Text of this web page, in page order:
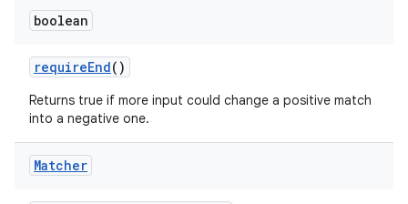
boolean
requireEnd()
Returns true if more input could change a positive match
into a negative one.
Matcher